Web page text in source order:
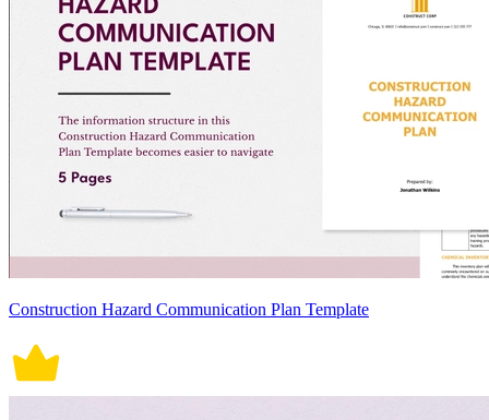
Construction Hazard Communication Plan Template